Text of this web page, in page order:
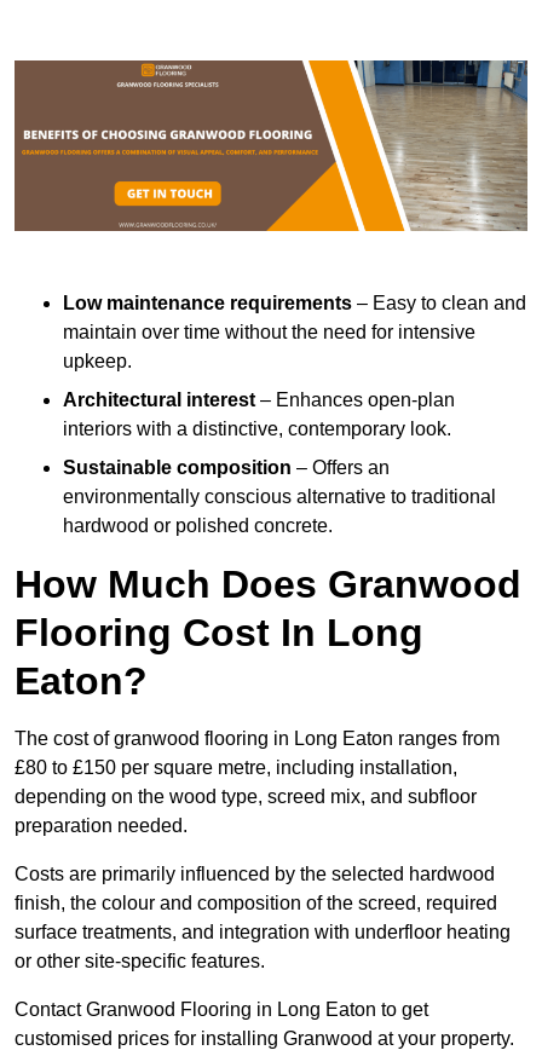
Low maintenance requirements – Easy to clean and
maintain over time without the need for intensive
upkeep.
Architectural interest– Enhances open-plan
interiors with a distinctive, contemporary look.
Sustainable composition – Offers an
environmentally conscious alternative to traditional
hardwood or polished concrete.
How Much Does Granwood
Flooring Cost In Long
Eaton?
The cost of granwood flooring in Long Eaton ranges from
£80 to £150 per square metre, including installation,
depending on the wood type, screed mix, and subfloor
preparation needed.
Costs are primarily influenced by the selected hardwood
finish, the colour and composition of the screed, required
surface treatments, and integration with underfloor heating
or other site-specific features.
Contact Granwood Flooring in Long Eaton to get
customised prices for installing Granwood at your property.